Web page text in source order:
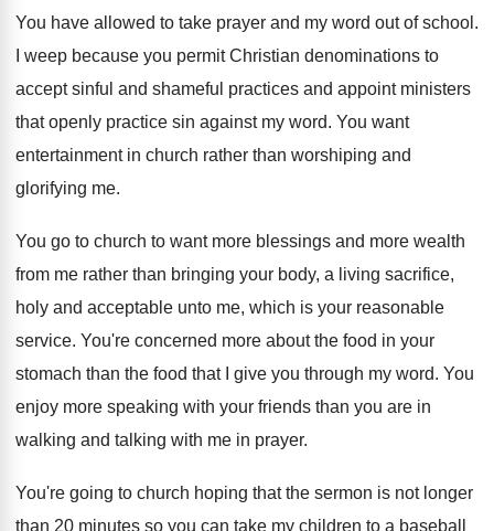
You have allowed to take prayer and my word out of school .
I weep because you permit Christian denominations to
accept sinful and shameful practices and appoint ministers
that openly practice sin against my word. You want
entertainment in church rather than worshiping and
glorifying me.
You go to church to want more blessings and more wealth
from me rather than bringing your body, a living sacrifice,
holy and acceptable unto me, which is your reasonable
service. You're concerned more about the food in your
stomach than the food that I give you through my word. You
enjoy more speaking with your friends than you are in
walking and talking with me in prayer.
You're going to church hoping that the sermon is not longer
than 20 minutes so you can take my children to a baseball